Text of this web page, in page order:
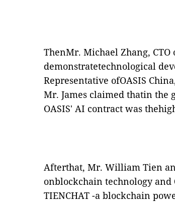
ThenMr. Michael Zhang, CTO
demonstratetechnological
Representative ofOASIS
Mr. James claimed thatin the
OASIS' AI contract was
Afterthat, Mr. William Tien
onblockchain technology
TIENCHAT -a blockchain